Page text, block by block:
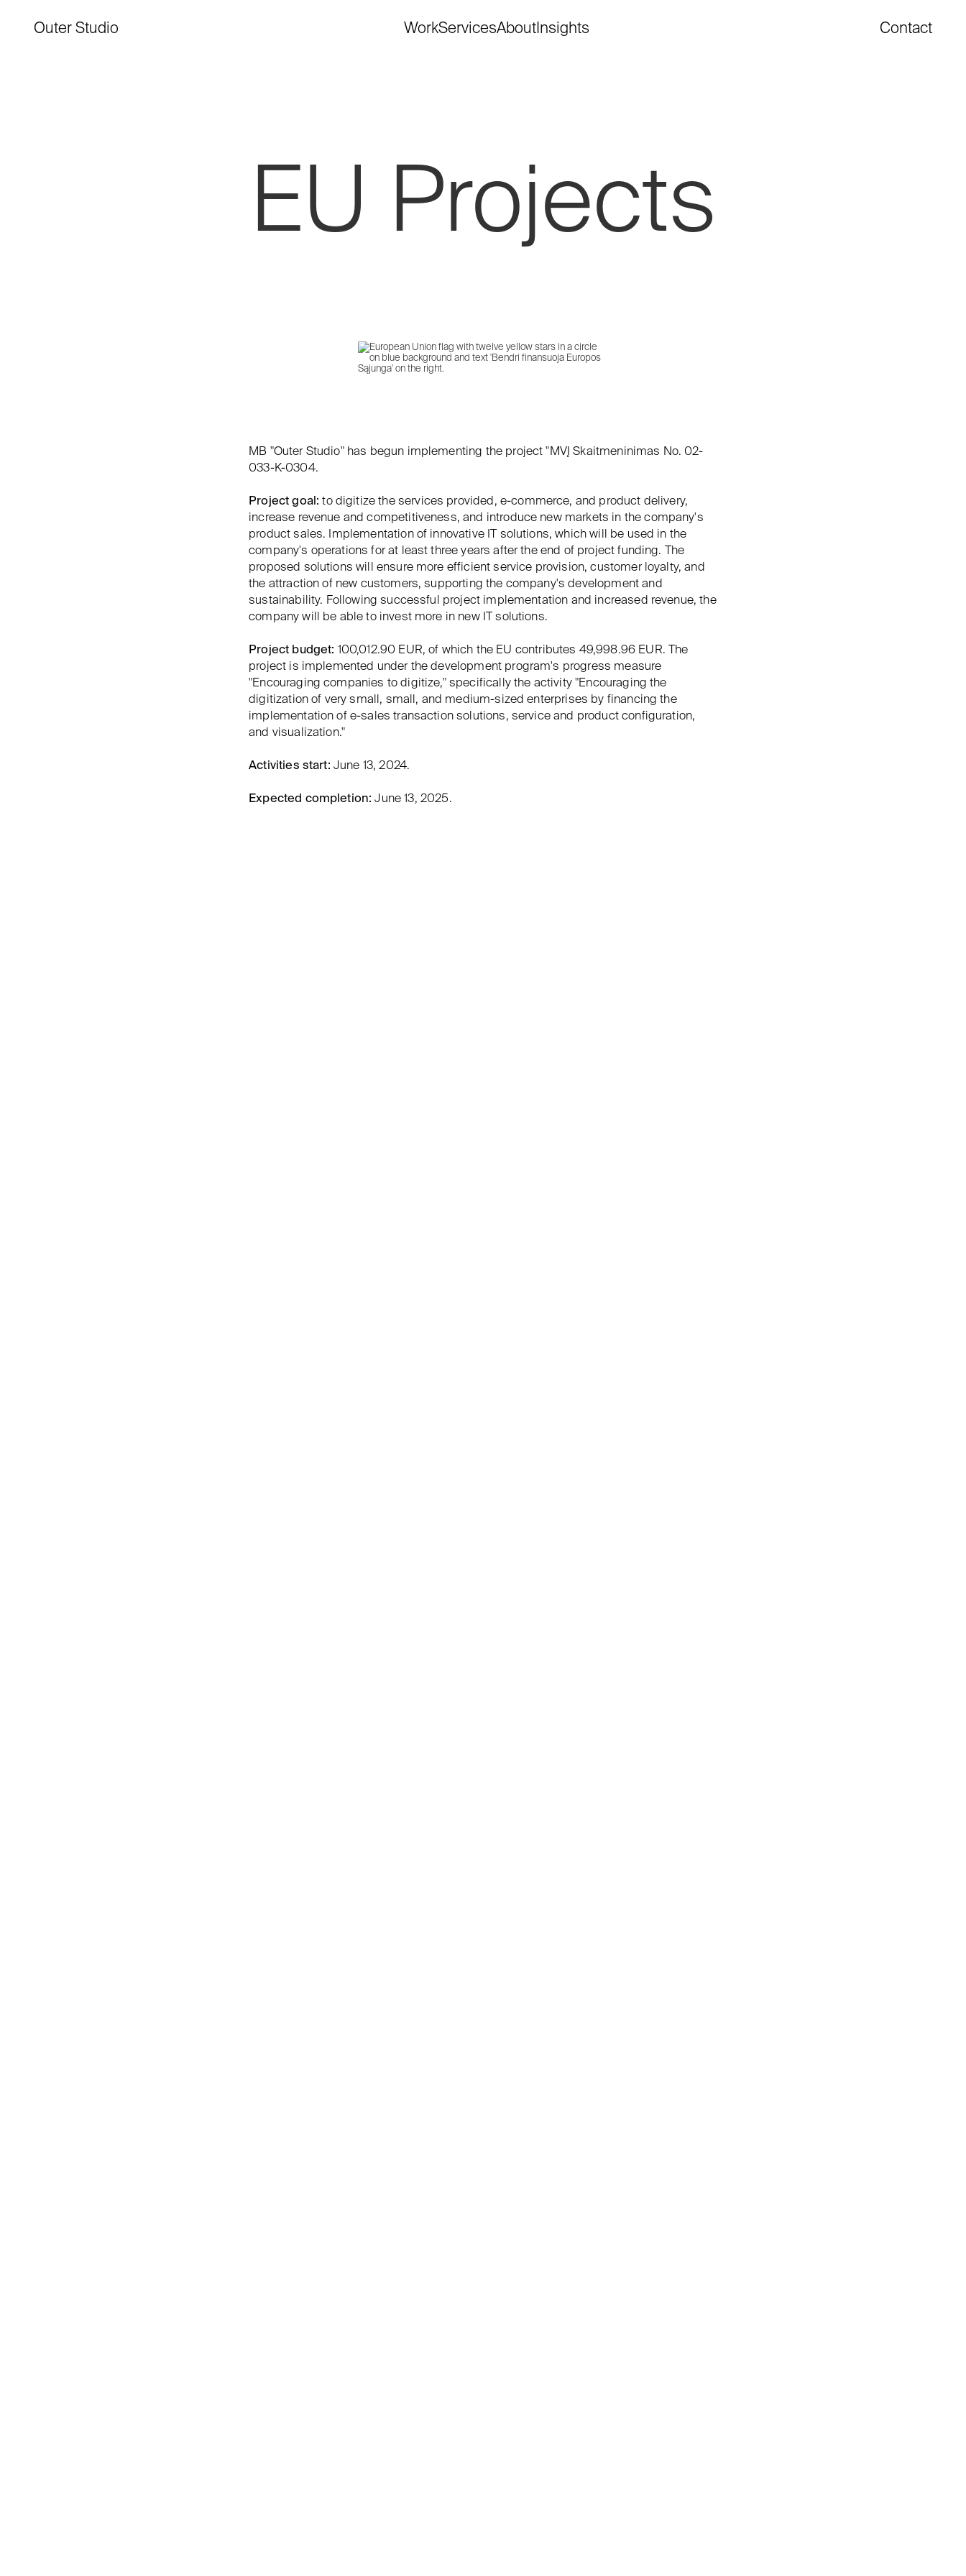
Outer Studio WorkServicesAboutInsights Contact
EU Projects
MB "Outer Studio" has begun implementing the project "MVĮ Skaitmeninimas No. 02-
033-K-0304.
Project goal: to digitize the services provided, e-commerce, and product delivery,
increase revenue and competitiveness, and introduce new markets in the company's
product sales. Implementation of innovative IT solutions, which will be used in the
company's operations for at least three years after the end of project funding. The
proposed solutions will ensure more efficient service provision, customer loyalty, and
the attraction of new customers, supporting the company's development and
sustainability. Following successful project implementation and increased revenue, the
company will be able to invest more in new IT solutions.
Project budget: 100,012.90 EUR, of which the EU contributes 49,998.96 EUR. The
project is implemented under the development program's progress measure
"Encouraging companies to digitize," specifically the activity "Encouraging the
digitization of very small, small, and medium-sized enterprises by financing the
implementation of e-sales transaction solutions, service and product configuration,
and visualization."
Activities start: June 13, 2024.
Expected completion: June 13, 2025.